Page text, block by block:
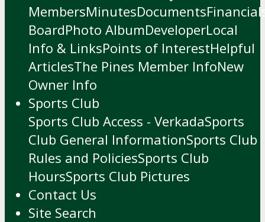
MembersMinutesDocuments
BoardPhoto AlbumDeveloperLocal
Info & LinksPoints of InterestHelpful
ArticlesThe Pines Member InfoNew
Owner Info
Sports Club
Sports Club Access - VerkadaSports
Club General InformationSports Club
Rules and PoliciesSports Club
HoursSports Club Pictures
Contact Us
Site Search